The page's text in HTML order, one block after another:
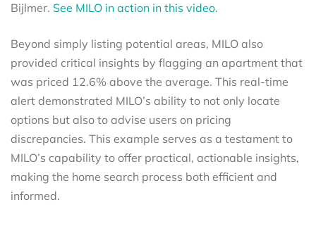
Bijlmer. See MILO in action in this video.
Beyond simply listing potential areas, MILO also
provided critical insights by flagging an apartment that
was priced 12.6% above the average. This real-time
alert demonstrated MILO’s ability to not only locate
options but also to advise users on pricing
discrepancies. This example serves as a testament to
MILO’s capability to offer practical, actionable insights,
making the home search process both efficient and
informed.